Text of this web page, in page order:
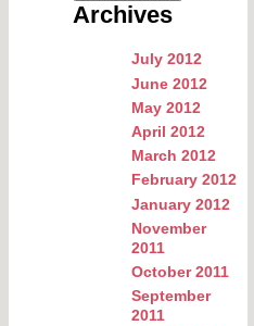
Archives
July 2012
June 2012
May 2012
April 2012
March 2012
February 2012
January 2012
November
2011
October 2011
September
2011